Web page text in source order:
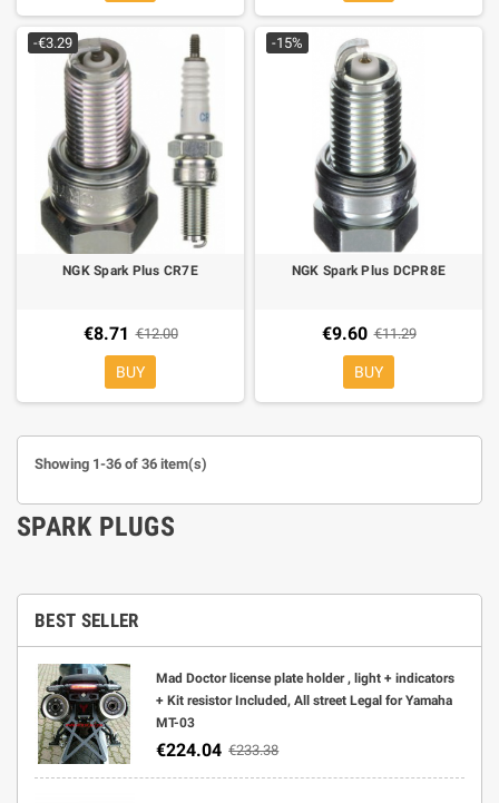
BEST SELLER
Mad Doctor license plate holder , light + indicators
+ Kit resistor Included, All street Legal for Yamaha
MT-03
€224.04 €233.38
-€3.29
NGK Spark Plus CR7E
€8.71 €12.00
BUY
-15%
NGK Spark Plus DCPR8E
€9.60 €11.29
BUY
Showing 1-36 of 36 item(s)
SPARK PLUGS